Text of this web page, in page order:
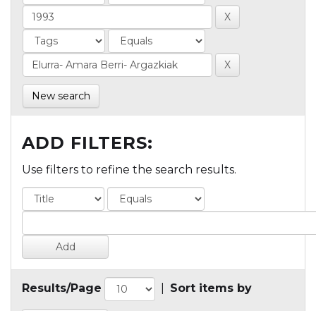
New search
ADD FILTERS:
Use filters to refine the search results.
Results/Page Sort items by